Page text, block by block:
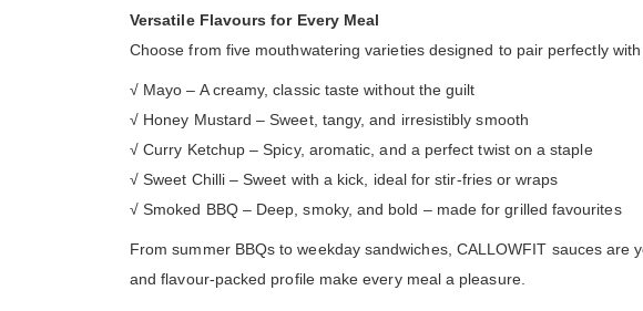
Versatile Flavours for Every Meal
Choose from five mouthwatering varieties designed to pair perfectly
√ Mayo – A creamy, classic taste without the guilt
√ Honey Mustard – Sweet, tangy, and irresistibly smooth
√ Curry Ketchup – Spicy, aromatic, and a perfect twist on a staple
√ Sweet Chilli – Sweet with a kick, ideal for stir-fries or wraps
√ Smoked BBQ – Deep, smoky, and bold – made for grilled favourites
From summer BBQs to weekday sandwiches, CALLOWFIT sauces
and flavour-packed profile make every meal a pleasure.